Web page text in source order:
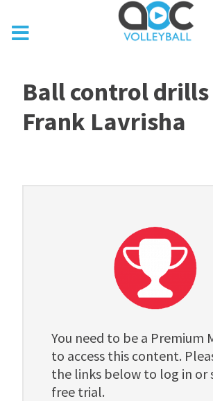
Ball control
Frank Lavrisha
You need to be a Premium
to access this content.
the links below to log in or
free trial.